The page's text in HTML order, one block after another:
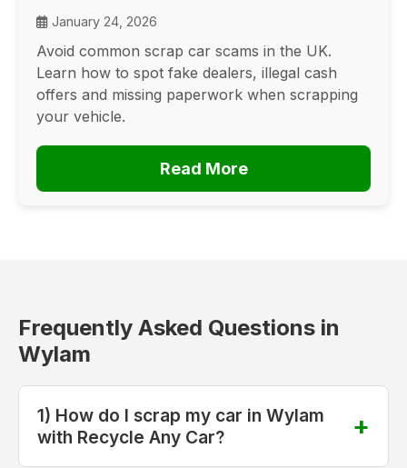
January 24, 2026
Avoid common scrap car scams in the UK.
Learn how to spot fake dealers, illegal cash
offers and missing paperwork when scrapping
your vehicle.
Read More
Frequently Asked Questions in
Wylam
1) How do I scrap my car in Wylam
with Recycle Any Car?